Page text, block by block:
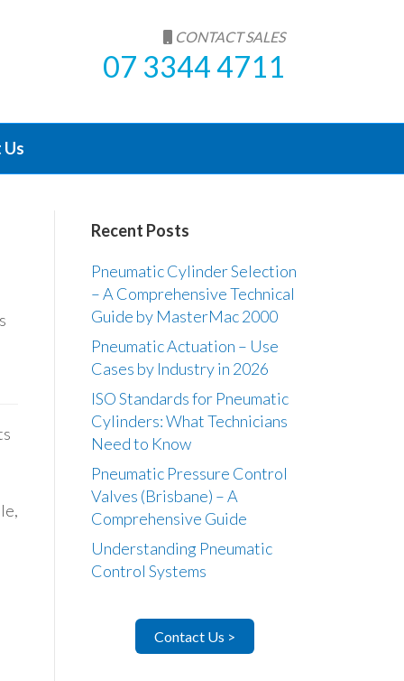
CONTACT SALES
07 3344 4711
Recent Posts
Pneumatic Cylinder Selection
– A Comprehensive Technical
Guide by MasterMac 2000
Pneumatic Actuation – Use
Cases by Industry in 2026
ISO Standards for Pneumatic
Cylinders: What Technicians
Need to Know
Pneumatic Pressure Control
Valves (Brisbane) – A
Comprehensive Guide
Understanding Pneumatic
Control Systems
Contact Us >